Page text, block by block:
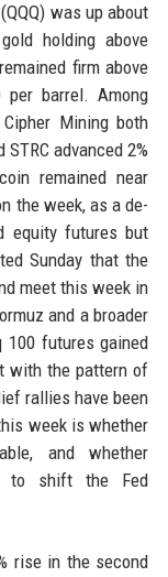
was up about
holding above
firm above
per barrel. Among
Mining both
advanced 2%
remained near
the week, as a de-
equity futures but
Sunday that the
meet this week in
and a broader
100 futures gained
with the pattern of
rallies have been
week is whether
and whether
to shift the Fed
rise in the second